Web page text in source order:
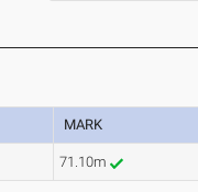
MARK
71.10m